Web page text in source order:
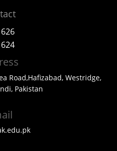
Road,Hafizabad, Westridge,
Pakistan